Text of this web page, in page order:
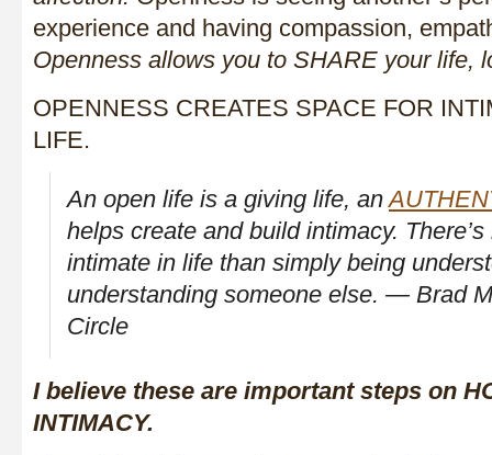
experience and having compassion,
Openness allows you to SHARE your life,
OPENNESS CREATES SPACE FOR
LIFE.
An open life is a giving life, an
helps create and build intimacy.
intimate in life than simply being
understanding someone else. ― Brad
Circle
I believe these are important steps on
INTIMACY.